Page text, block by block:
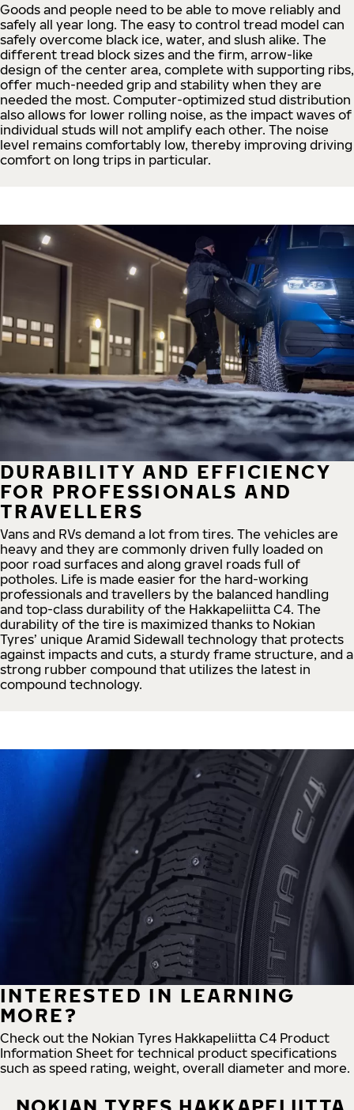
Goods and people need to be able to move reliably and
safely all year long. The easy to control tread model can
safely overcome black ice, water, and slush alike. The
different tread block sizes and the firm, arrow-like
design of the center area, complete with supporting ribs,
offer much-needed grip and stability when they are
needed the most. Computer-optimized stud distribution
also allows for lower rolling noise, as the impact waves of
individual studs will not amplify each other. The noise
level remains comfortably low, thereby improving driving
comfort on long trips in particular.
DURABILITY AND EFFICIENCY
FOR PROFESSIONALS AND
TRAVELLERS
Vans and RVs demand a lot from tires. The vehicles are
heavy and they are commonly driven fully loaded on
poor road surfaces and along gravel roads full of
potholes. Life is made easier for the hard-working
professionals and travellers by the balanced handling
and top-class durability of the Hakkapeliitta C4. The
durability of the tire is maximized thanks to Nokian
Tyres’ unique Aramid Sidewall technology that protects
against impacts and cuts, a sturdy frame structure, and a
strong rubber compound that utilizes the latest in
compound technology.
INTERESTED IN LEARNING
MORE?
Check out the Nokian Tyres Hakkapeliitta C4 Product
Information Sheet for technical product specifications
such as speed rating, weight, overall diameter and more.